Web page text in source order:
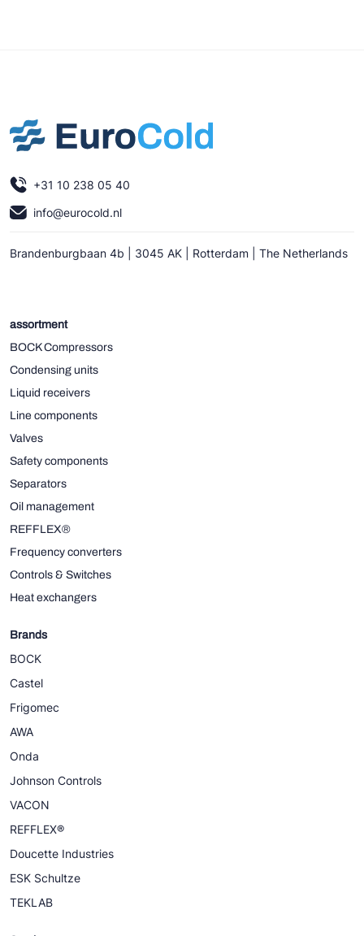
+31 10 238 05 40
info@eurocold.nl
Brandenburgbaan 4b | 3045 AK | Rotterdam | The Netherlands
assortment
BOCK Compressors
Condensing units
Liquid receivers
Line components
Valves
Safety components
Separators
Oil management
REFFLEX®
Frequency converters
Controls & Switches
Heat exchangers
Brands
BOCK
Castel
Frigomec
AWA
Onda
Johnson Controls
VACON
REFFLEX®
Doucette Industries
ESK Schultze
TEKLAB